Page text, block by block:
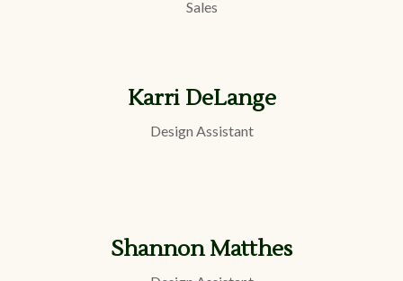
Sales
Karri DeLange
Design Assistant
Shannon Matthes